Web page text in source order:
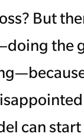
But
the
can